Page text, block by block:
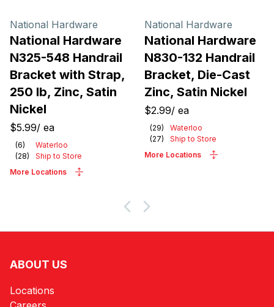
National Hardware
National Hardware
N325-548 Handrail
Bracket with Strap,
250 lb, Zinc, Satin
Nickel
$5.99/ ea
(6)
Waterloo
(28)
Ship to Store
More Locations
National Hardware
National Hardware
N830-132 Handrail
Bracket, Die-Cast
Zinc, Satin Nickel
$2.99/ ea
(29)
Waterloo
(27)
Ship to Store
More Locations
ABOUT US
Locations